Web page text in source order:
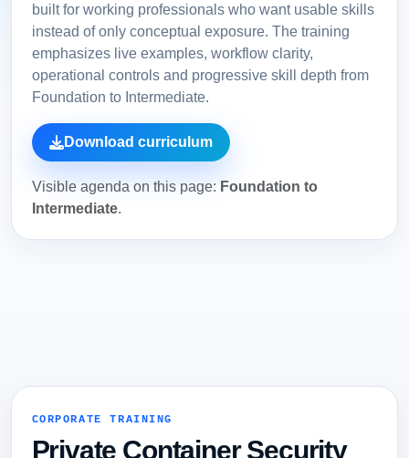
built for working professionals who want usable skills
instead of only conceptual exposure. The training
emphasizes live examples, workflow clarity,
operational controls and progressive skill depth from
Foundation to Intermediate.
Download curriculum
Visible agenda on this page: Foundation to
Intermediate.
CORPORATE TRAINING
Private Container Security